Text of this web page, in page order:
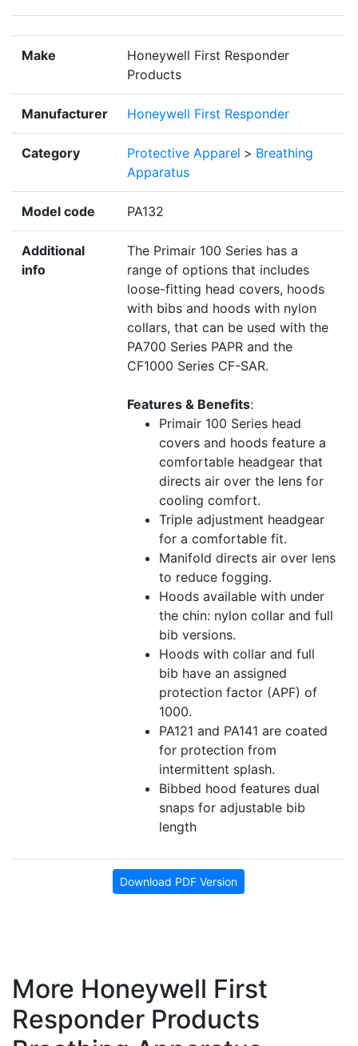
Make
Honeywell First Responder
Products
Manufacturer Honeywell First Responder
Category Protective Apparel > Breathing
Apparatus
Model code PA132
Additional
info
The Primair 100 Series has a
range of options that includes
loose-fitting head covers, hoods
with bibs and hoods with nylon
collars, that can be used with the
PA700 Series PAPR and the
CF1000 Series CF-SAR.
Features & Benefits:
Primair 100 Series head
covers and hoods feature a
comfortable headgear that
directs air over the lens for
cooling comfort.
Triple adjustment headgear
for a comfortable fit.
Manifold directs air over lens
to reduce fogging.
Hoods available with under
the chin: nylon collar and full
bib versions.
Hoods with collar and full
bib have an assigned
protection factor (APF) of
1000.
PA121 and PA141 are coated
for protection from
intermittent splash.
Bibbed hood features dual
snaps for adjustable bib
length
Download PDF Version
More Honeywell First
Responder Products